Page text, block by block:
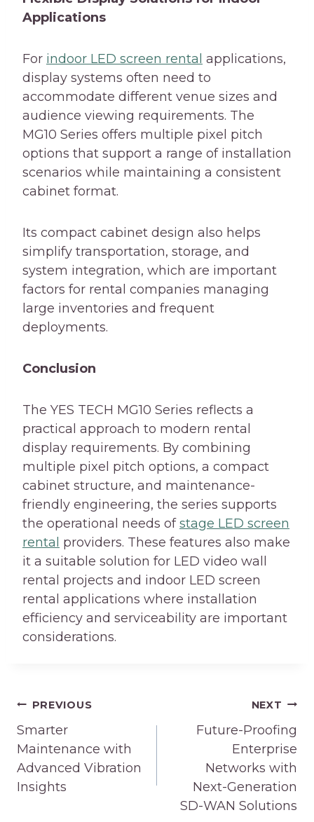
Applications
For indoor LED screen rental applications,
display systems often need to
accommodate different venue sizes and
audience viewing requirements. The
MG10 Series offers multiple pixel pitch
options that support a range of installation
scenarios while maintaining a consistent
cabinet format.
Its compact cabinet design also helps
simplify transportation, storage, and
system integration, which are important
factors for rental companies managing
large inventories and frequent
deployments.
Conclusion
The YES TECH MG10 Series reflects a
practical approach to modern rental
display requirements. By combining
multiple pixel pitch options, a compact
cabinet structure, and maintenance-
friendly engineering, the series supports
the operational needs ofstage LED screen
rental providers. These features also make
it a suitable solution for LED video wall
rental projects and indoor LED screen
rental applications where installation
efficiency and serviceability are important
considerations.
Post
navigation
PREVIOUS
Smarter
Maintenance with
Advanced Vibration
Insights
NEXT
Future-Proofing
Enterprise
Networks with
Next-Generation
SD-WAN Solutions